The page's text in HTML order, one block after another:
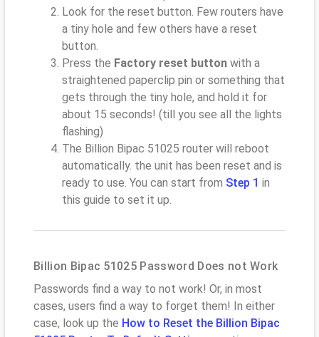
Look for the reset button. Few routers have
a tiny hole and few others have a reset
button.
Press the Factory reset button with a
straightened paperclip pin or something that
gets through the tiny hole, and hold it for
about 15 seconds! (till you see all the lights
flashing)
The Billion Bipac 51025 router will reboot
automatically. the unit has been reset and is
ready to use. You can start from Step 1 in
this guide to set it up.
Billion Bipac 51025 Password Does not Work
Passwords find a way to not work! Or, in most
cases, users find a way to forget them! In either
case, look up the How to Reset the Billion Bipac